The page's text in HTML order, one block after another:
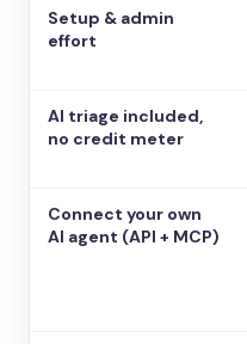
Setup & admin
effort
AI triage included,
no credit meter
Connect your own
AI agent (API + MCP)